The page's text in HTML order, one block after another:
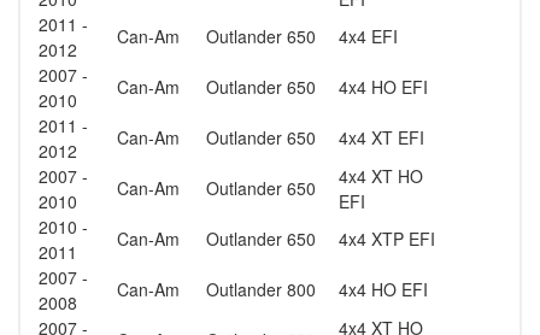
2011 -
2012
Can-Am Outlander 650
4x4 EFI
2007 -
2010
Can-Am Outlander 650
4x4 HO EFI
2011 -
2012
Can-Am Outlander 650
4x4 XT EFI
2007 -
2010
Can-Am Outlander 650
4x4 XT HO
EFI
2010 -
2011
Can-Am Outlander 650
4x4 XTP EFI
2007 -
2008
Can-Am Outlander 800
4x4 HO EFI
2007 -
4x4 XT HO